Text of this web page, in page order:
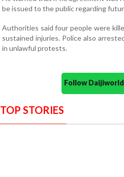
be issued to the public regarding
Authorities said four people were
sustained injuries. Police also
in unlawful protests.
Follow
TOP STORIES